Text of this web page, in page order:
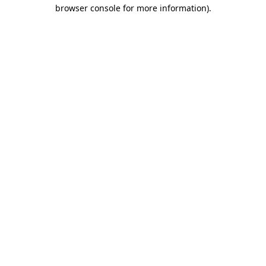
browser console for more information).